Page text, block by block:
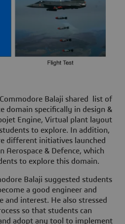
Balaji shared list of
domain specifically in design &
Engine, Virtual plant layout
to explore. In addition,
different initiatives launched
Aerospace & Defence, which
to explore this domain.
Balaji suggested students
a good engineer and
and interest. He also stressed
so that students can
adopt any tool to implement